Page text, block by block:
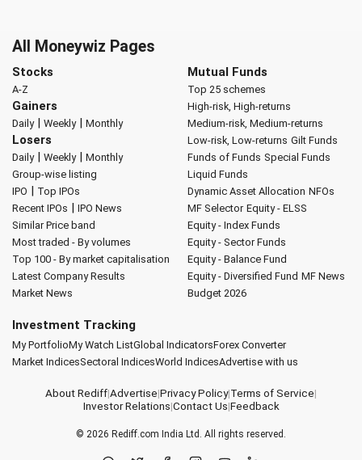
All Moneywiz Pages
Stocks
A-Z
Gainers
Daily| Weekly| Monthly
Losers
Daily| Weekly| Monthly
Group-wise listing
IPO | Top IPOs
Recent IPOs | IPO News
Similar Price band
Most traded - By volumes
Top 100 - By market capitalisation
Latest Company Results
Market News
Mutual Funds
Top 25 schemes
High-risk, High-returns
Medium-risk, Medium-returns
Low-risk, Low-returns Gilt Funds
Funds of Funds Special Funds
Liquid Funds
Dynamic Asset Allocation NFOs
MF Selector Equity - ELSS
Equity - Index Funds
Equity - Sector Funds
Equity - Balance Fund
Equity - Diversified Fund MF News
Budget 2026
Investment Tracking
My PortfolioMy Watch ListGlobal IndicatorsForex Converter
Market IndicesSectoral IndicesWorld IndicesAdvertise with us
About Rediff|Advertise|Privacy Policy|Terms of Service|
Investor Relations|Contact Us|Feedback
© 2026 Rediff.com India Ltd. All rights reserved.